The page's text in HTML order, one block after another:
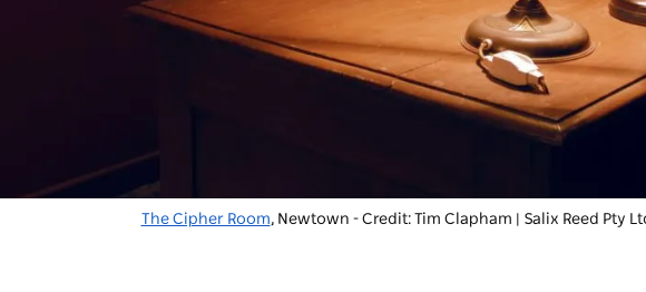
The Cipher Room, Newtown - Credit: Tim Clapham | Salix Reed Pty